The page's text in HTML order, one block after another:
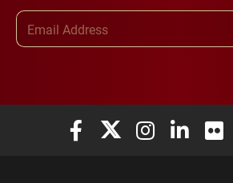
Elon University Facebook
Elon University X
Elon University
Elon